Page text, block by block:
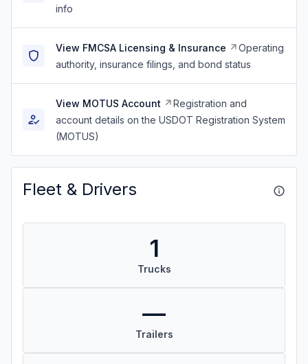
info
View FMCSA Licensing & Insurance
Operating
authority, insurance filings, and bond status
View MOTUS Account
Registration and
account details on the USDOT Registration System
(MOTUS)
Fleet & Drivers
1
Trucks
—
Trailers